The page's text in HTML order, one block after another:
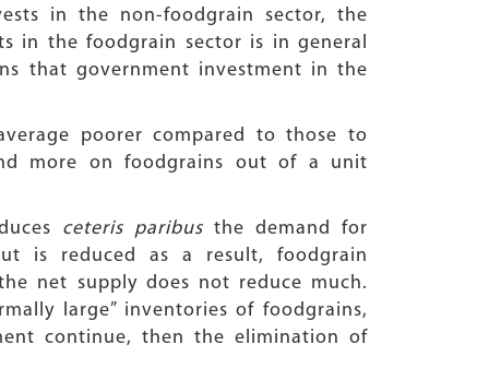
in the non-foodgrain sector, the
in the foodgrain sector is in general
that government investment in the
poorer compared to those to
more on foodgrains out of a unit
ceteris paribus the demand for
is reduced as a result, foodgrain
net supply does not reduce much.
large” inventories of foodgrains,
continue, then the elimination of